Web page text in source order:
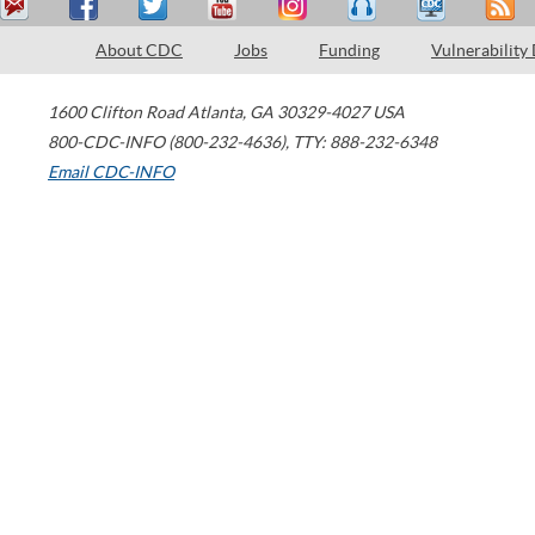
About CDC Jobs Funding Vulnerability
1600 Clifton Road Atlanta, GA 30329-4027 USA
800-CDC-INFO (800-232-4636), TTY: 888-232-6348
Email CDC-INFO